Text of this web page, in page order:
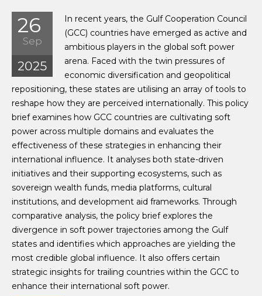
26
Sep
2025
In recent years, the Gulf Cooperation Council
(GCC) countries have emerged as active and
ambitious players in the global soft power
arena. Faced with the twin pressures of
economic diversification and geopolitical
repositioning, these states are utilising an array of tools to
reshape how they are perceived internationally. This policy
brief examines how GCC countries are cultivating soft
power across multiple domains and evaluates the
effectiveness of these strategies in enhancing their
international influence. It analyses both state-driven
initiatives and their supporting ecosystems, such as
sovereign wealth funds, media platforms, cultural
institutions, and development aid frameworks. Through
comparative analysis, the policy brief explores the
divergence in soft power trajectories among the Gulf
states and identifies which approaches are yielding the
most credible global influence. It also offers certain
strategic insights for trailing countries within the GCC to
enhance their international soft power.